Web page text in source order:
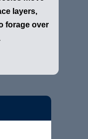
layers,
forage over